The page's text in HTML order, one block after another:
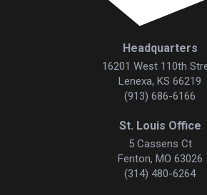
Headquarters
16201 West 110th
Lenexa, KS 66219
(913) 686-6166
St. Louis Office
5 Cassens Ct
Fenton, MO 63026
(314) 480-6264